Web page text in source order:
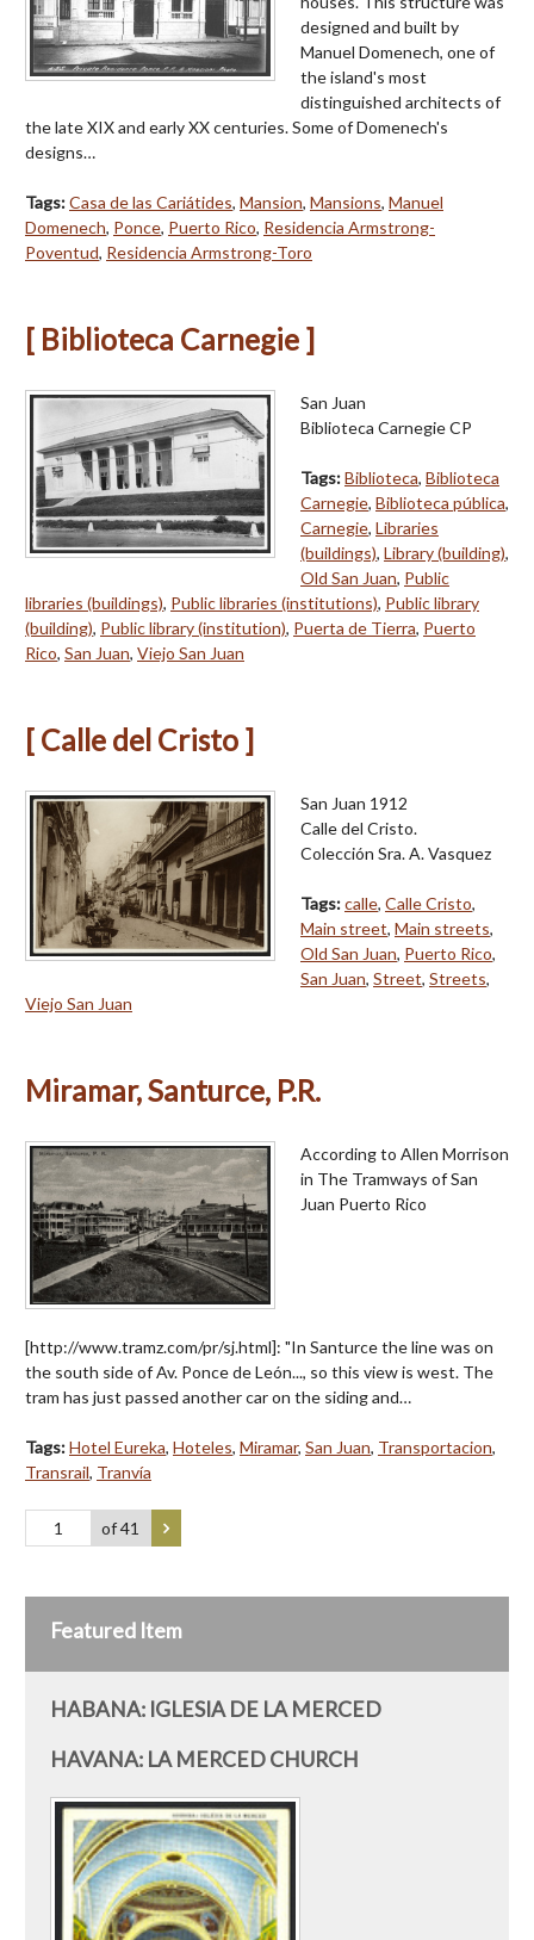
designed and built by
Manuel Domenech, one of
the island's most
distinguished architects of
the late XIX and early XX centuries. Some of Domenech's
designs…
Tags:Casa de las Cariátides, Mansion, Mansions, Manuel
Domenech, Ponce, Puerto Rico, Residencia Armstrong-
Poventud, Residencia Armstrong-Toro
[ Biblioteca Carnegie ]
San Juan
Biblioteca Carnegie CP
Tags:Biblioteca, Biblioteca
Carnegie, Biblioteca pública,
Carnegie, Libraries
(buildings), Library (building),
Old San Juan, Public
libraries (buildings), Public libraries (institutions), Public library
(building), Public library (institution), Puerta de Tierra, Puerto
Rico, San Juan, Viejo San Juan
[ Calle del Cristo ]
San Juan 1912
Calle del Cristo.
Colección Sra. A. Vasquez
Tags:calle, Calle Cristo,
Main street, Main streets,
Old San Juan, Puerto Rico,
San Juan, Street, Streets,
Viejo San Juan
Miramar, Santurce, P.R.
According to Allen Morrison
in The Tramways of San
Juan Puerto Rico
[http://www.tramz.com/pr/sj.html]: "In Santurce the line was on
the south side of Av. Ponce de León..., so this view is west. The
tram has just passed another car on the siding and…
Tags:Hotel Eureka, Hoteles, Miramar, San Juan, Transportacion,
Transrail, Tranvía
of 41
Featured Item
HABANA: IGLESIA DE LA MERCED
HAVANA: LA MERCED CHURCH